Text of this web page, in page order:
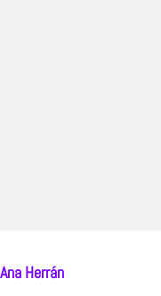
Ana Herrán